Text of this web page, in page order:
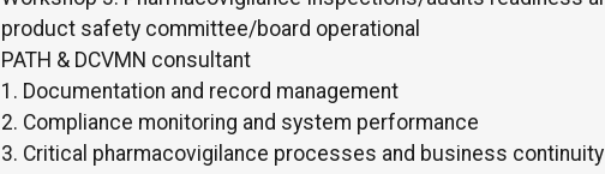
product safety committee/board operational
PATH & DCVMN consultant
1. Documentation and record management
2. Compliance monitoring and system performance
3. Critical pharmacovigilance processes and business continuity